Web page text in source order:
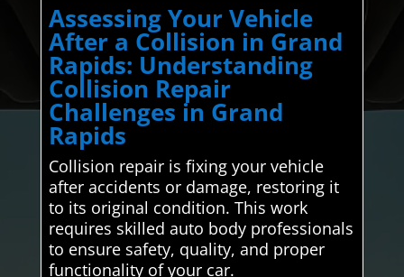
Assessing Your Vehicle
After a Collision in Grand
Rapids: Understanding
Collision Repair
Challenges in Grand
Rapids
Collision repair is fixing your vehicle
after accidents or damage, restoring it
to its original condition. This work
requires skilled auto body professionals
to ensure safety, quality, and proper
functionality of your car.